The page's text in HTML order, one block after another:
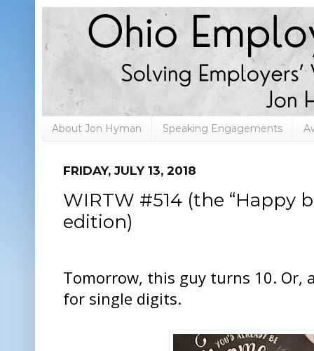
About Jon Hyman Speaking Engagements
FRIDAY, JULY 13, 2018
WIRTW #514 (the “Happy
edition)
Tomorrow, this guy turns 10. Or,
for single digits.